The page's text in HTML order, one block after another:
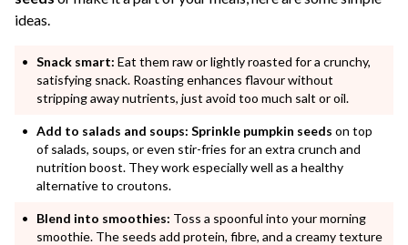
ideas.
Snack smart: Eat them raw or lightly roasted for a crunchy,
satisfying snack. Roasting enhances flavour without
stripping away nutrients, just avoid too much salt or oil.
Add to salads and soups: Sprinkle pumpkin seeds on top
of salads, soups, or even stir-fries for an extra crunch and
nutrition boost. They work especially well as a healthy
alternative to croutons.
Blend into smoothies: Toss a spoonful into your morning
smoothie. The seeds add protein, fibre, and a creamy texture